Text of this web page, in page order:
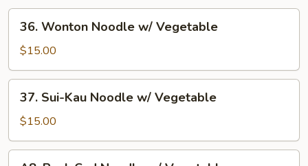
Wonton
Noodle
w/
Vegetable
36. Wonton Noodle w/ Vegetable
$15.00
Sui-
Kau
Noodle
w/
37. Sui-Kau Noodle w/ Vegetable
$15.00